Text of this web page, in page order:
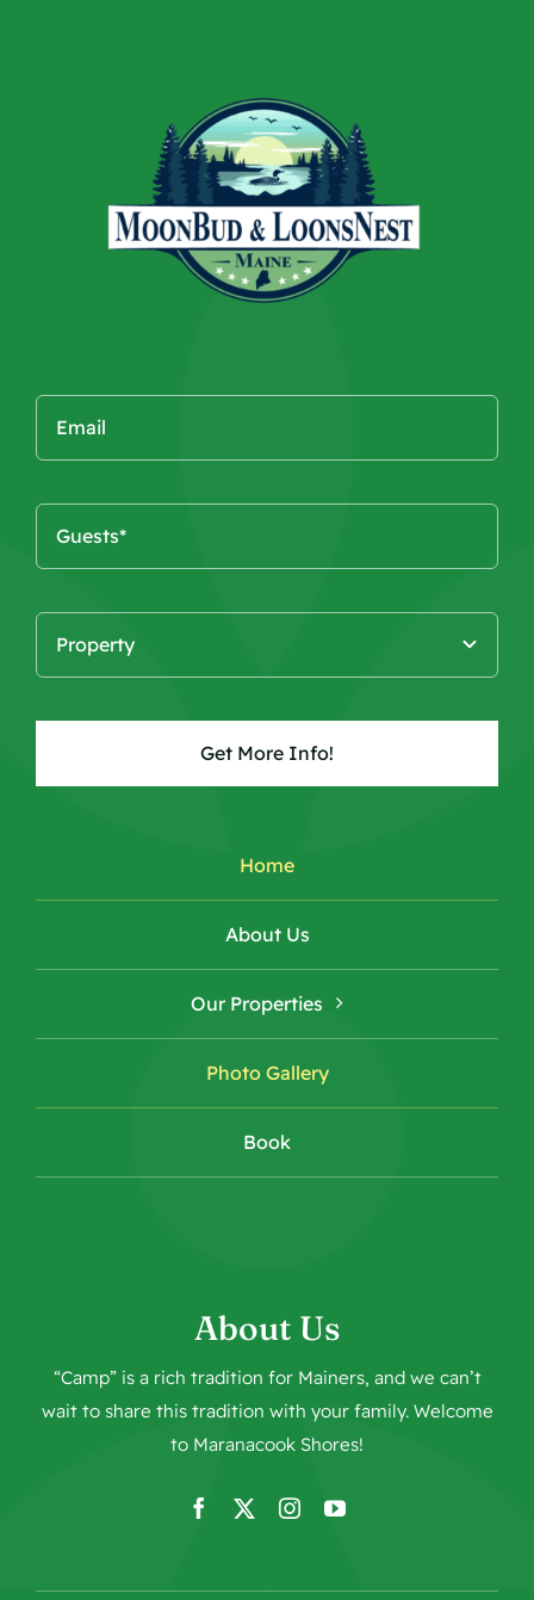
Get More Info!
Home
About Us
Our Properties
Photo Gallery
Book
About Us
“Camp” is a rich tradition for Mainers, and we can’t
wait to share this tradition with your family. Welcome
to Maranacook Shores!